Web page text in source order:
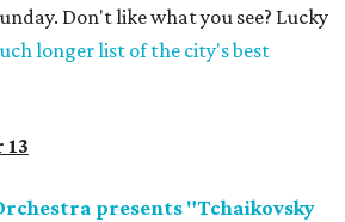
Don't like what you see? Lucky
longer list of the city's best
presents "Tchaikovsky